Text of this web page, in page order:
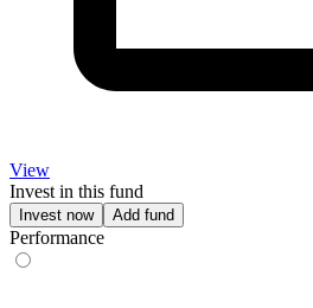
View
Invest in this fund
Invest now Add fund
Performance